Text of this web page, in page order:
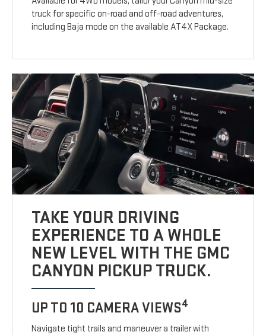
truck for specific on-road and off-road adventures,
including Baja mode on the available AT4X Package.
TAKE YOUR DRIVING
EXPERIENCE TO A WHOLE
NEW LEVEL WITH THE GMC
CANYON PICKUP TRUCK.
UP TO 10 CAMERA VIEWS4
Navigate tight trails and maneuver a trailer with